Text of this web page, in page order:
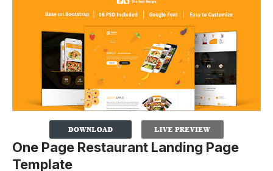
One Page Restaurant Landing Page
Template